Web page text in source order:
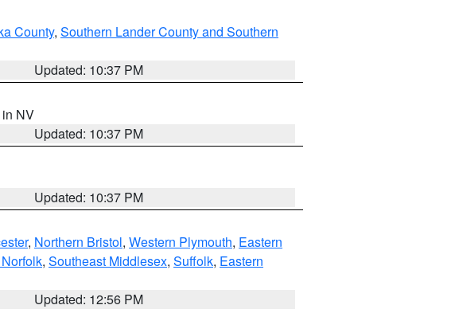
County, Southern Lander County and Southern
Updated: 10:37 PM
in NV
Updated: 10:37 PM
Updated: 10:37 PM
, Northern Bristol, Western Plymouth, Eastern
, Southeast Middlesex, Suffolk, Eastern
Updated: 12:56 PM